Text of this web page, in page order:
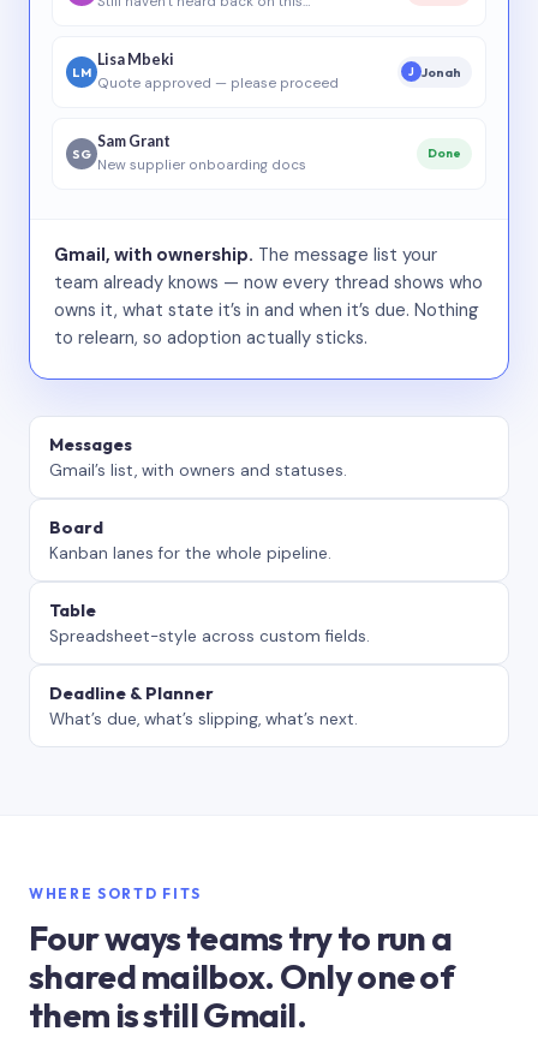
LM
Lisa Mbeki
Quote approved — please proceed
J Jonah
SG
Sam Grant
New supplier onboarding docs
Done
Gmail, with ownership. The message list your
team already knows — now every thread shows who
owns it, what state it’s in and when it’s due. Nothing
to relearn, so adoption actually sticks.
Messages
Gmail’s list, with owners and statuses.
Board
Kanban lanes for the whole pipeline.
Table
Spreadsheet-style across custom fields.
Deadline & Planner
What’s due, what’s slipping, what’s next.
WHERE SORTD FITS
Four ways teams try to run a
shared mailbox. Only one of
them is still Gmail.